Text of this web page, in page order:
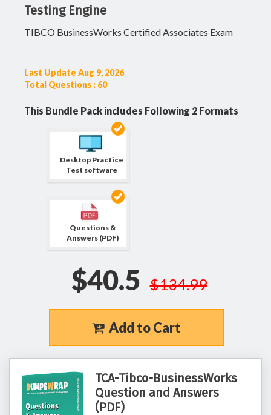
Testing Engine
TIBCO BusinessWorks Certified Associates Exam
Last Update Aug 9, 2026
Total Questions : 60
This Bundle Pack includes Following 2 Formats
Desktop Practice
Test software
Questions &
Answers (PDF)
$40.5 $134.99
Add to Cart
TCA-Tibco-BusinessWorks
Question and Answers
(PDF)